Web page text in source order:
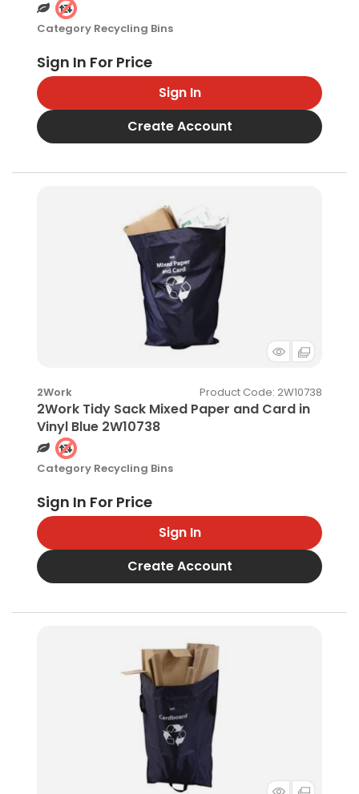
Category Recycling Bins
Sign In
Create Account
2Work
2Work Tidy Sack Mixed Paper and Card in
Vinyl Blue 2W10738
Product Code: 2W10738
Category Recycling Bins
Sign In
Create Account